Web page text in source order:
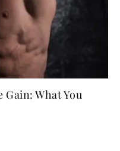
Gain: What You